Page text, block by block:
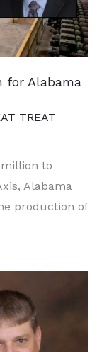
for Alabama
TREAT
to
Alabama
production of